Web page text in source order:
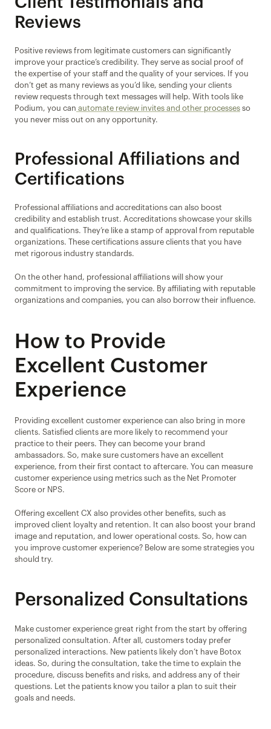
Reviews
Positive reviews from legitimate customers can significantly
improve your practice’s credibility. They serve as social proof of
the expertise of your staff and the quality of your services. If you
don’t get as many reviews as you’d like, sending your clients
review requests through text messages will help. With tools like
Podium, you can automate review invites and other processes so
you never miss out on any opportunity.
Professional Affiliations and
Certifications
Professional affiliations and accreditations can also boost
credibility and establish trust. Accreditations showcase your skills
and qualifications. They’re like a stamp of approval from reputable
organizations. These certifications assure clients that you have
met rigorous industry standards.
On the other hand, professional affiliations will show your
commitment to improving the service. By affiliating with reputable
organizations and companies, you can also borrow their influence.
How to Provide
Excellent Customer
Experience
Providing excellent customer experience can also bring in more
clients. Satisfied clients are more likely to recommend your
practice to their peers. They can become your brand
ambassadors. So, make sure customers have an excellent
experience, from their first contact to aftercare. You can measure
customer experience using metrics such as the Net Promoter
Score or NPS.
Offering excellent CX also provides other benefits, such as
improved client loyalty and retention. It can also boost your brand
image and reputation, and lower operational costs. So, how can
you improve customer experience? Below are some strategies you
should try.
Personalized Consultations
Make customer experience great right from the start by offering
personalized consultation. After all, customers today prefer
personalized interactions. New patients likely don’t have Botox
ideas. So, during the consultation, take the time to explain the
procedure, discuss benefits and risks, and address any of their
questions. Let the patients know you tailor a plan to suit their
goals and needs.